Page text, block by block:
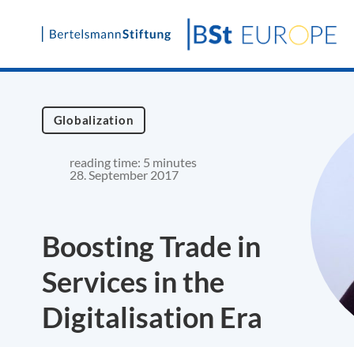
Skip
content
Globalization
reading time: 5 minutes
28. September 2017
Boosting Trade in
Services in the
Digitalisation Era